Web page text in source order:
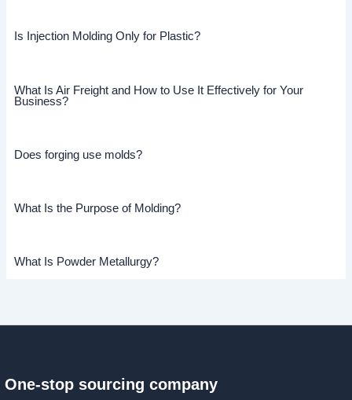
Is Injection Molding Only for Plastic?
What Is Air Freight and How to Use It Effectively for Your
Business?
Does forging use molds?
What Is the Purpose of Molding?
What Is Powder Metallurgy?
One-stop sourcing company